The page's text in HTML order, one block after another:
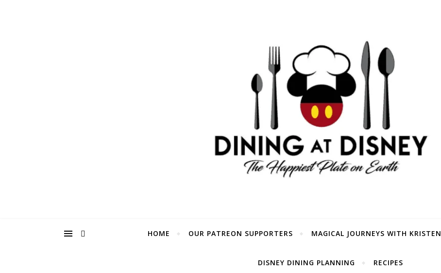
HOME OUR PATREON SUPPORTERS MAGICAL JOURNEYS WITH KRISTEN
DISNEY DINING PLANNING RECIPES